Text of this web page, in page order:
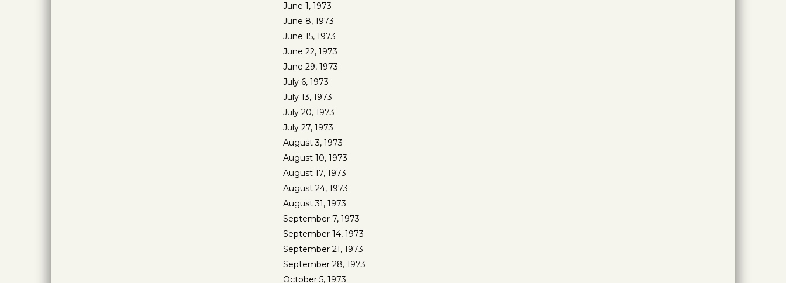
June 1, 1973
June 8, 1973
June 15, 1973
June 22, 1973
June 29, 1973
July 6, 1973
July 13, 1973
July 20, 1973
July 27, 1973
August 3, 1973
August 10, 1973
August 17, 1973
August 24, 1973
August 31, 1973
September 7, 1973
September 14, 1973
September 21, 1973
September 28, 1973
October 5, 1973